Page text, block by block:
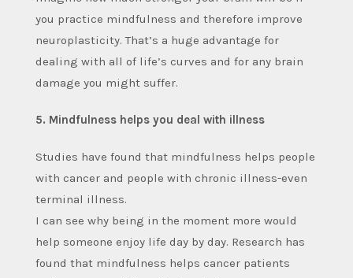
you practice mindfulness and therefore improve
neuroplasticity. That’s a huge advantage for
dealing with all of life’s curves and for any brain
damage you might suffer.
5. Mindfulness helps you deal with illness
Studies have found that mindfulness helps people
with cancer and people with chronic illness-even
terminal illness.
I can see why being in the moment more would
help someone enjoy life day by day. Research has
found that mindfulness helps cancer patients